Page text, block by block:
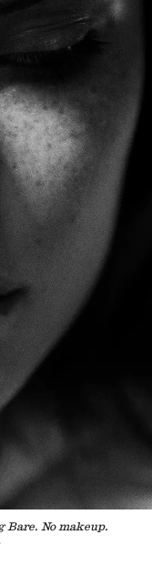
Bare. No makeup.